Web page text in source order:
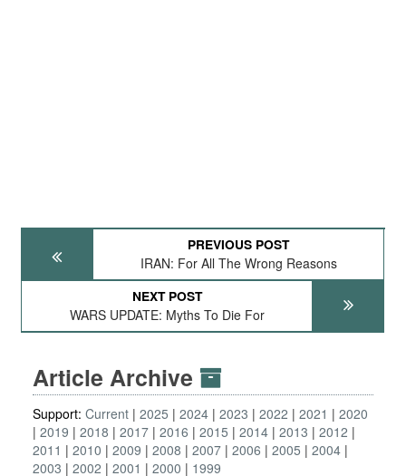
PREVIOUS POST
IRAN: For All The Wrong Reasons
NEXT POST
WARS UPDATE: Myths To Die For
Article Archive
Support: Current 2025 2024 2023 2022 2021
2020
2019
2018 2017 2016 2015 2014 2013
2012
2011
2010 2009 2008 2007 2006 2005
2004
2003
2002 2001 2000 1999